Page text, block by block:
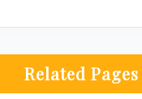
Related Pages